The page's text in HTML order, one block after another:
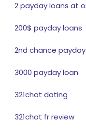
2 payday loans at
200$ payday loans
2nd chance
3000 payday loan
321chat dating
321chat fr review